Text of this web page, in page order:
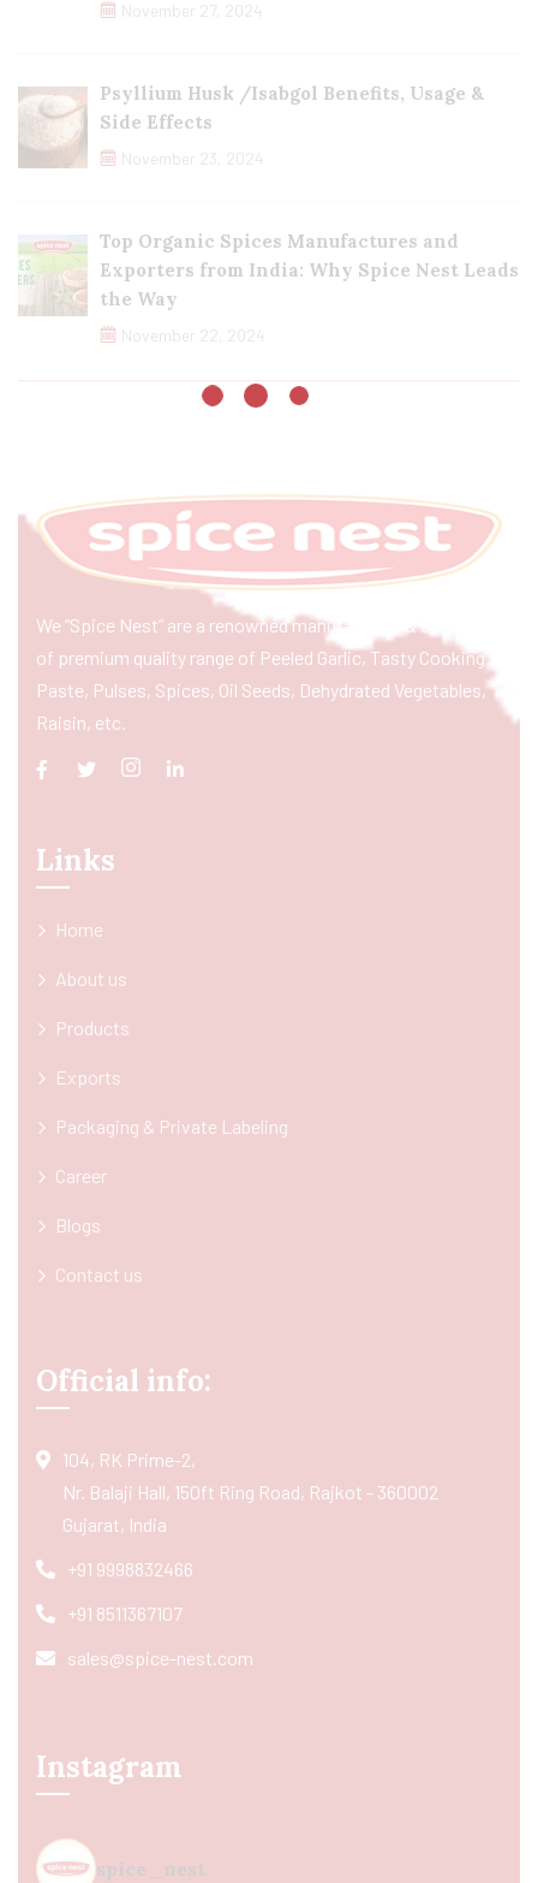
November 27, 2024
Psyllium Husk /Isabgol Benefits, Usage &
Side Effects
November 23, 2024
Top Organic Spices Manufactures and
Exporters from India: Why Spice Nest Leads
the Way
November 22, 2024
We “Spice Nest” are a renowned manufacturer & exporter
of premium quality range of Peeled Garlic, Tasty Cooking
Paste, Pulses, Spices, Oil Seeds, Dehydrated Vegetables,
Raisin, etc.
Links
Home
About us
Products
Exports
Packaging & Private Labeling
Career
Blogs
Contact us
Official info:
104, RK Prime-2,
Nr. Balaji Hall, 150ft Ring Road, Rajkot - 360002
Gujarat, India
+91 9998832466
+91 8511367107
sales@spice-nest.com
Instagram
spice_nest